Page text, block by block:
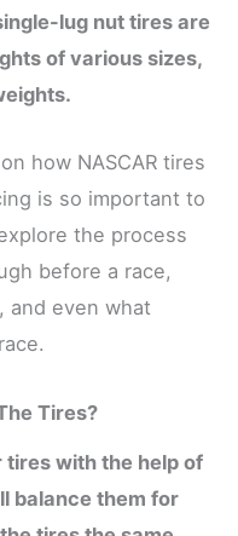
lug nut tires are
of various sizes,
how NASCAR tires
is so important to
the process
before a race,
and even what
Tires?
tires with the help of
balance them for